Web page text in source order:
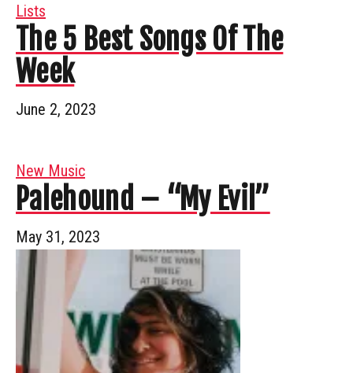
Lists
The 5 Best Songs Of The
Week
June 2, 2023
New Music
Palehound – “My Evil”
May 31, 2023